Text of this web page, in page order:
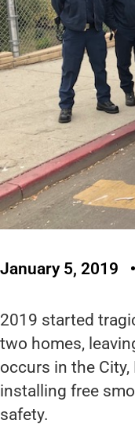
January 5, 2019
2019 started
two homes,
occurs in the
installing free
safety.